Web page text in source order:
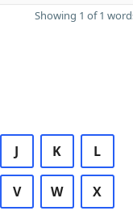
Showing 1 of 1
J K L
V W X